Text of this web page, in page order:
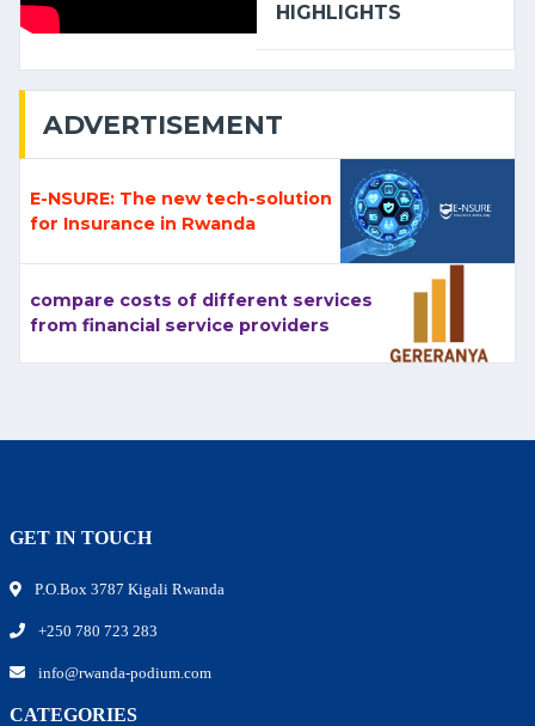
HIGHLIGHTS
ADVERTISEMENT
E-NSURE: The new tech-solution
for Insurance in Rwanda
compare costs of different services
from financial service providers
GET IN TOUCH
P.O.Box 3787 Kigali Rwanda
+250 780 723 283
info@rwanda-podium.com
CATEGORIES